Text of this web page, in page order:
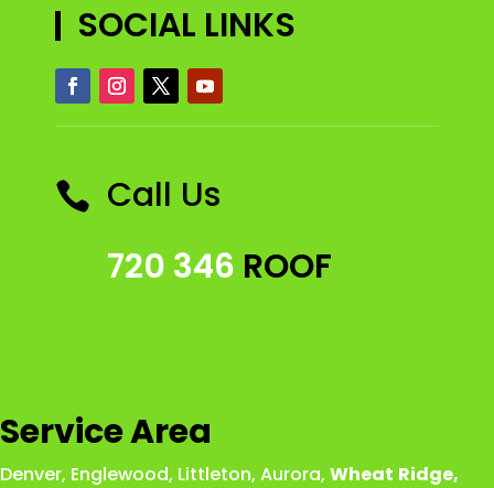
SOCIAL LINKS
 Call Us
720 346 ROOF
Service Area
Denver, Englewood, Littleton, Aurora, Wheat Ridge,